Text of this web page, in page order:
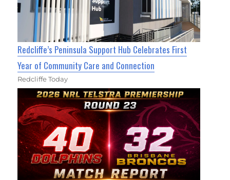
Redcliffe’s Peninsula Support Hub Celebrates First
Year of Community Care and Connection
Redcliffe Today